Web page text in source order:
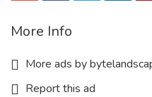
More Info
More ads by
Report this ad